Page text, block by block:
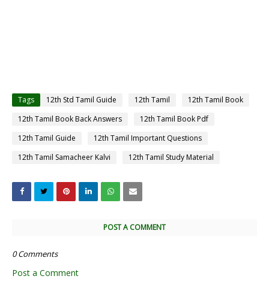
Tags 12th Std Tamil Guide 12th Tamil
12th Tamil Book
12th Tamil Book Back Answers
12th Tamil Book Pdf
12th Tamil Guide
12th Tamil Important Questions
12th Tamil Samacheer Kalvi
12th Tamil Study Material
POST A COMMENT
0 Comments
Post a Comment